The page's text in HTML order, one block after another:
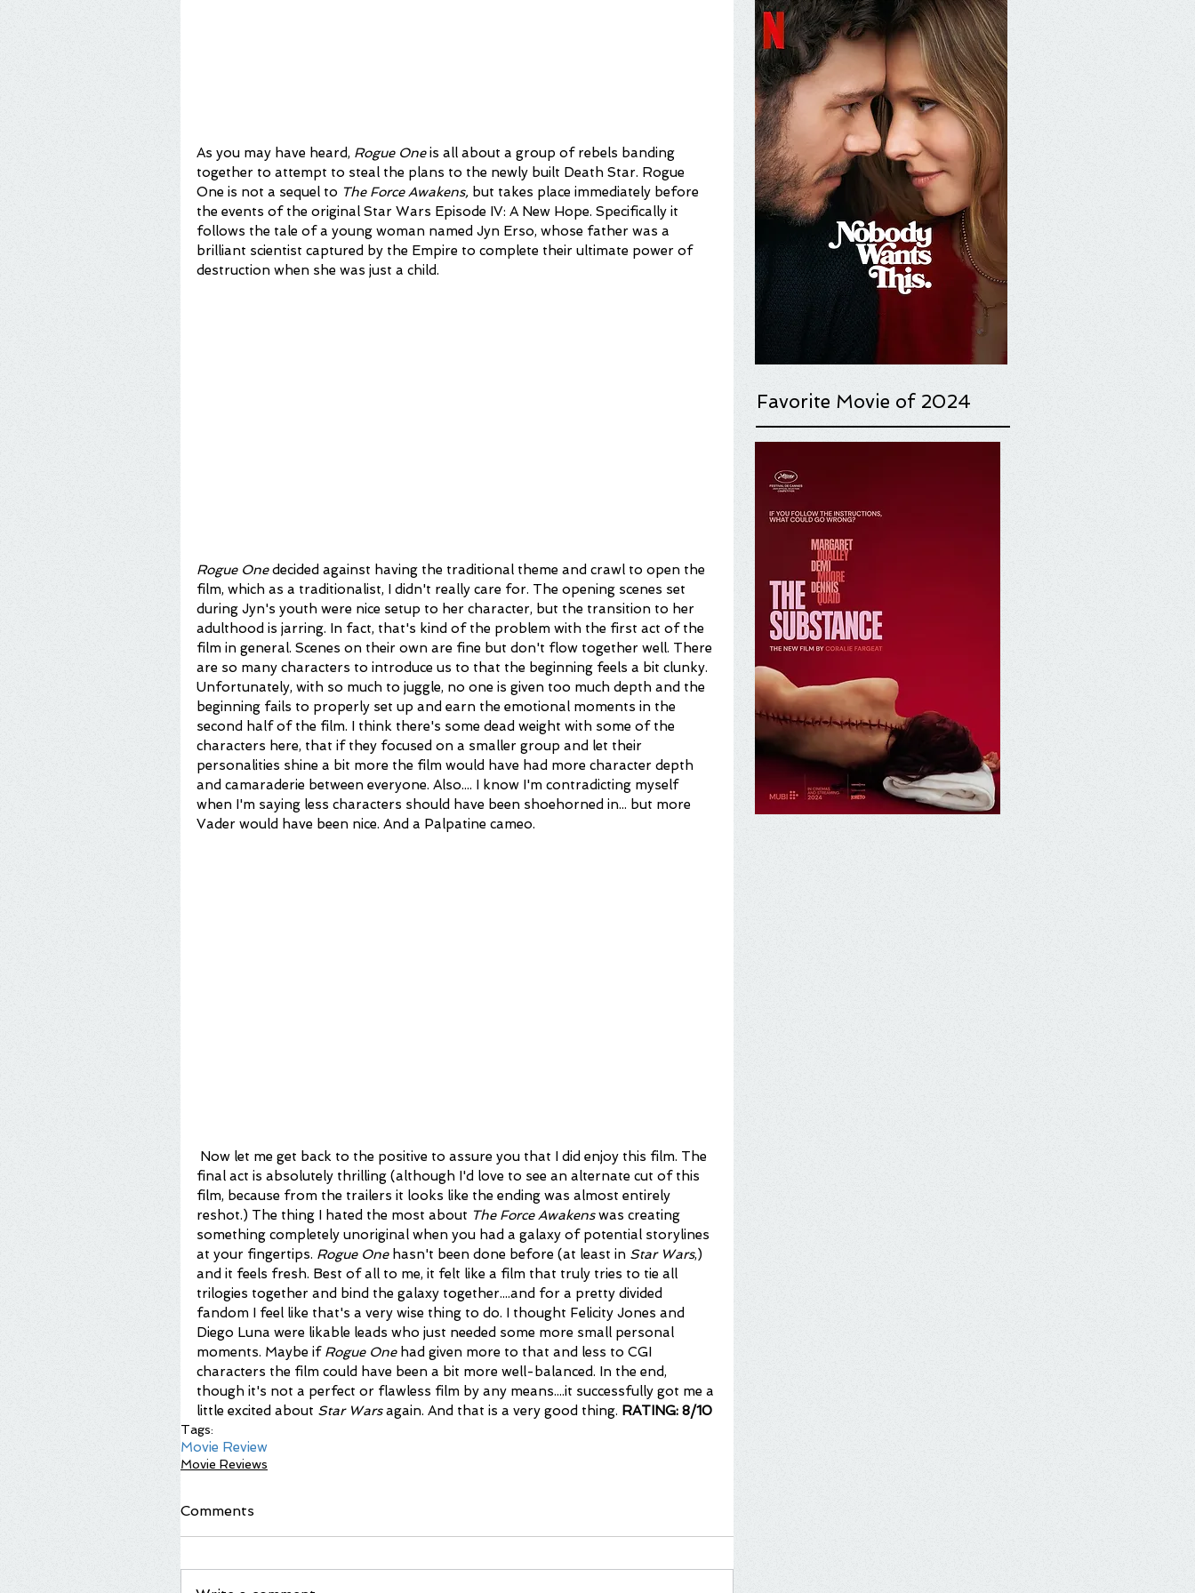
As you may have heard, Rogue One is all about a group of rebels banding
together to attempt to steal the plans to the newly built Death Star. Rogue
One is not a sequel to The Force Awakens, but takes place immediately before
the events of the original Star Wars Episode IV: A New Hope. Specifically it
follows the tale of a young woman named Jyn Erso, whose father was a
brilliant scientist captured by the Empire to complete their ultimate power of
destruction when she was just a child.
Rogue One decided against having the traditional theme and crawl to open the
film, which as a traditionalist, I didn't really care for. The opening scenes set
during Jyn's youth were nice setup to her character, but the transition to her
adulthood is jarring. In fact, that's kind of the problem with the first act of the
film in general. Scenes on their own are fine but don't flow together well. There
are so many characters to introduce us to that the beginning feels a bit clunky.
Unfortunately, with so much to juggle, no one is given too much depth and the
beginning fails to properly set up and earn the emotional moments in the
second half of the film. I think there's some dead weight with some of the
characters here, that if they focused on a smaller group and let their
personalities shine a bit more the film would have had more character depth
and camaraderie between everyone. Also.... I know I'm contradicting myself
when I'm saying less characters should have been shoehorned in... but more
Vader would have been nice. And a Palpatine cameo.
final act is absolutely thrilling (although I'd love to see an alternate cut of this
film, because from the trailers it looks like the ending was almost entirely
reshot.) The thing I hated the most about The Force Awakens was creating
something completely unoriginal when you had a galaxy of potential storylines
at your fingertips. Rogue One hasn't been done before (at least in Star Wars,)
and it feels fresh. Best of all to me, it felt like a film that truly tries to tie all
trilogies together and bind the galaxy together....and for a pretty divided
fandom I feel like that's a very wise thing to do. I thought Felicity Jones and
Diego Luna were likable leads who just needed some more small personal
moments. Maybe if Rogue One had given more to that and less to CGI
characters the film could have been a bit more well-balanced. In the end,
though it's not a perfect or flawless film by any means....it successfully got me a
little excited about Star Wars again. And that is a very good thing. RATING: 8/10
Tags:
Movie Review
Movie Reviews
Comments
Favorite Movie of 2024